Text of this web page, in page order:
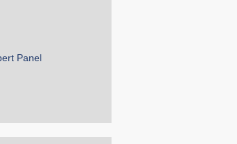
Panel